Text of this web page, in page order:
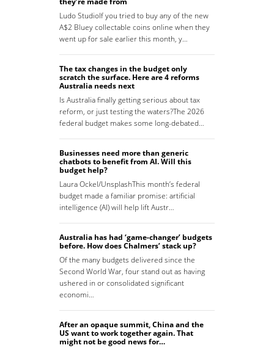
Ludo StudioIf you tried to buy any of the new
A$2 Bluey collectable coins online when they
went up for sale earlier this month, y…
The tax changes in the budget only
scratch the surface. Here are 4 reforms
Australia needs next
Is Australia finally getting serious about tax
reform, or just testing the waters?The 2026
federal budget makes some long-debated…
Businesses need more than generic
chatbots to benefit from AI. Will this
budget help?
Laura Ockel/UnsplashThis month’s federal
budget made a familiar promise: artificial
intelligence (AI) will help lift Austr…
Australia has had ‘game-changer’ budgets
before. How does Chalmers’ stack up?
Of the many budgets delivered since the
Second World War, four stand out as having
ushered in or consolidated significant
economi…
After an opaque summit, China and the
US want to work together again. That
might not be good news for…